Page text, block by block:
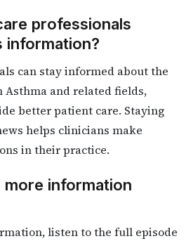
professionals
information?
can stay informed about the
and related fields,
better patient care. Staying
helps clinicians make
in their practice.
more information
listen to the full episode